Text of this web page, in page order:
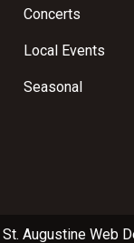
Concerts
Local Events
Seasonal
St. Augustine Web